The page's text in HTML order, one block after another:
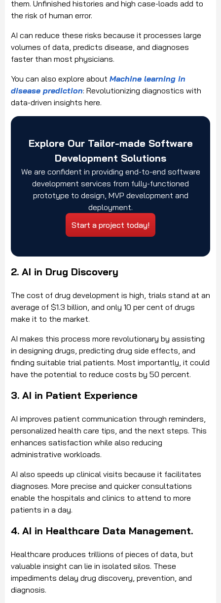
them. Unfinished histories and high case-loads add to
the risk of human error.
AI can reduce these risks because it processes large
volumes of data, predicts disease, and diagnoses
faster than most physicians.
You can also explore about Machine learning in
disease prediction: Revolutionizing diagnostics with
data-driven insights here.
Explore Our Tailor-made Software
Development Solutions
We are confident in providing end-to-end software
development services from fully-functioned
prototype to design, MVP development and
deployment.
Start a project today!
2. AI in Drug Discovery
The cost of drug development is high, trials stand at an
average of $1.3 billion, and only 10 per cent of drugs
make it to the market.
AI makes this process more revolutionary by assisting
in designing drugs, predicting drug side effects, and
finding suitable trial patients. Most importantly, it could
have the potential to reduce costs by 50 percent.
3. AI in Patient Experience
AI improves patient communication through reminders,
personalized health care tips, and the next steps. This
enhances satisfaction while also reducing
administrative workloads.
AI also speeds up clinical visits because it facilitates
diagnoses. More precise and quicker consultations
enable the hospitals and clinics to attend to more
patients in a day.
4. AI in Healthcare Data Management.
Healthcare produces trillions of pieces of data, but
valuable insight can lie in isolated silos. These
impediments delay drug discovery, prevention, and
diagnosis.